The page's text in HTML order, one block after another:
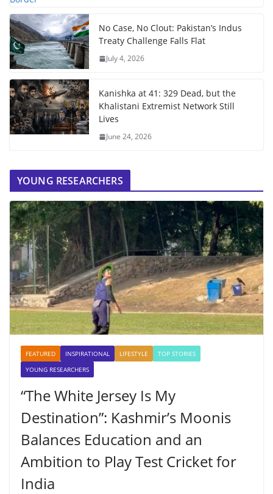
No Case, No Clout: Pakistan’s Indus
Treaty Challenge Falls Flat
July 4, 2026
Kanishka at 41: 329 Dead, but the
Khalistani Extremist Network Still
Lives
June 24, 2026
YOUNG RESEARCHERS
FEATURED INSPIRATIONAL LIFESTYLE
TOP STORIES
YOUNG RESEARCHERS
“The White Jersey Is My
Destination”: Kashmir’s Moonis
Balances Education and an
Ambition to Play Test Cricket for
India